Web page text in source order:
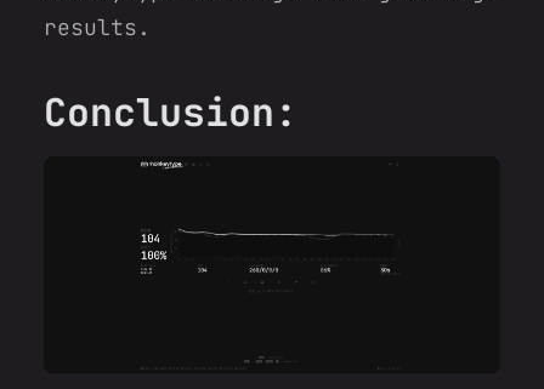
results.
Conclusion: